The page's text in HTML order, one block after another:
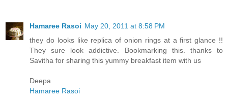
Hamaree Rasoi May 20, 2011 at 8:58 PM
they do looks like replica of onion rings at a first glance !!
They sure look addictive. Bookmarking this. thanks to
Savitha for sharing this yummy breakfast item with us
Deepa
Hamaree Rasoi